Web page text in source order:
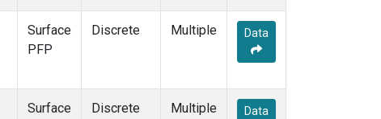
Surface
PFP
Discrete Multiple Data
Surface
Discrete Multiple Data